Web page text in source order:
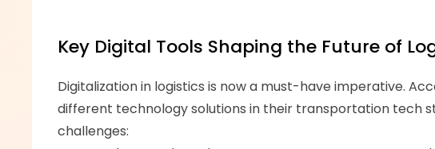
Key Digital Tools Shaping the Future of
Digitalization in logistics is now a must-have imperative.
different technology solutions in their transportation tech
challenges: